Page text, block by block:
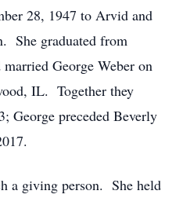
28, 1947 to Arvid and
She graduated from
George Weber on
IL. Together they
George preceded Beverly
a giving person. She held